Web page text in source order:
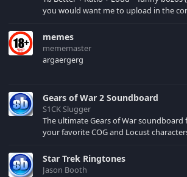
you would want me to upload in the
memes
mememaster
argaergerg
Gears of War 2 Soundboard
S1CK Slugger
The ultimate Gears of War
your favorite COG and Locust characters. (May
Star Trek Ringtones
Jason Booth